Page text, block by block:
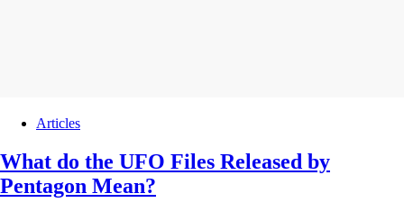
Articles
What do the UFO Files Released by
Pentagon Mean?